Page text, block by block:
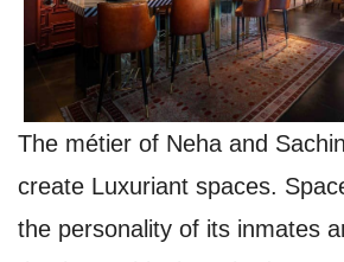
The métier of Neha and
create Luxuriant spaces.
the personality of its inmates